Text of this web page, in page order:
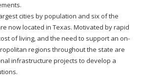
cities by population and six of the
now located in Texas. Motivated by rapid
of living, and the need to support an on-
regions throughout the state are
infrastructure projects to develop a